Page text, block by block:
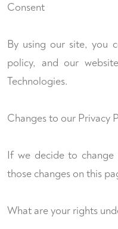
Consent
By using our site, you
policy, and our
Technologies.
Changes to our Privacy
If we decide to
those changes on this
What are your rights